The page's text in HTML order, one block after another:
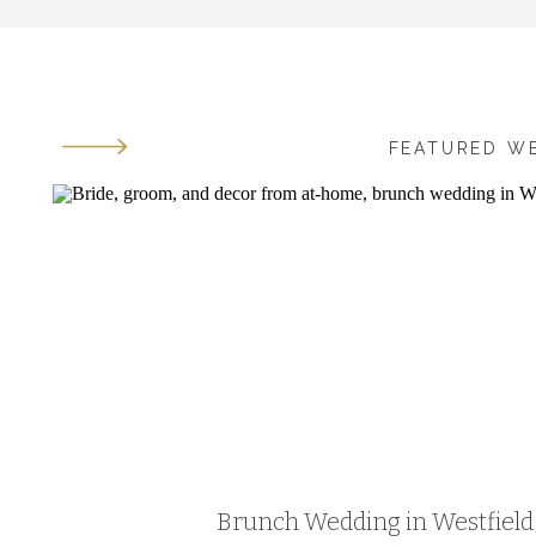
Brunch Wedding in
FEATURED